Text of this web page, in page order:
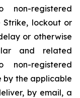
registered
Strike, lockout or
or otherwise
and related
registered
by the applicable
by email, a